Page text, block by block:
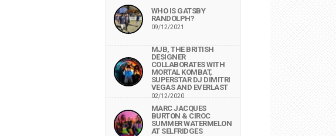
WHO IS GATSBY
RANDOLPH?
09/12/2021
MJB, THE BRITISH
DESIGNER
COLLABORATES WITH
MORTAL KOMBAT,
SUPERSTAR DJ DIMITRI
VEGAS AND EVERLAST
02/12/2020
MARC JACQUES
BURTON & CIROC
SUMMER WATERMELON
AT SELFRIDGES